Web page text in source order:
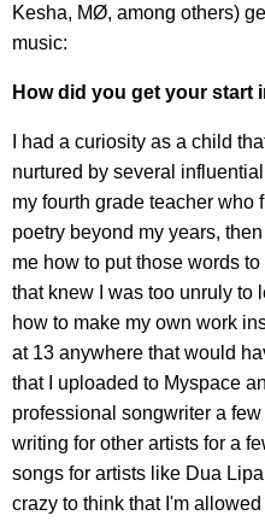
Kesha, MØ, among others)
music:
How did you get your start
I had a curiosity as a child
nurtured by several
my fourth grade teacher who
poetry beyond my years,
me how to put those words
that knew I was too unruly to
how to make my own work
at 13 anywhere that would
that I uploaded to Myspace
professional songwriter a
writing for other artists for a
songs for artists like Dua
crazy to think that I'm